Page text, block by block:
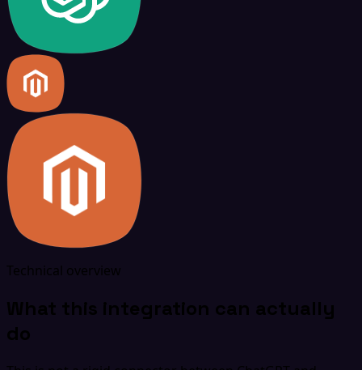
Technical overview
What this integration can actually
do